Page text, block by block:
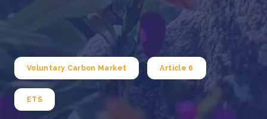
Voluntary Carbon Market Article 6
ETS